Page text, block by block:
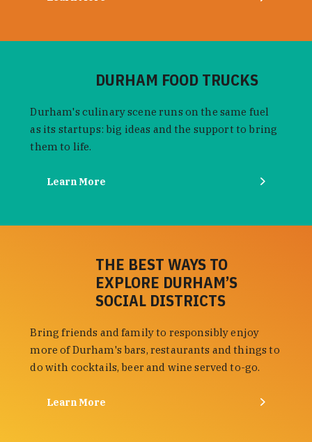
DURHAM FOOD TRUCKS
Durham's culinary scene runs on the same fuel
as its startups: big ideas and the support to bring
them to life.
Learn More
THE BEST WAYS TO
EXPLORE DURHAM’S
SOCIAL DISTRICTS
Bring friends and family to responsibly enjoy
more of Durham's bars, restaurants and things to
do with cocktails, beer and wine served to-go.
Learn More